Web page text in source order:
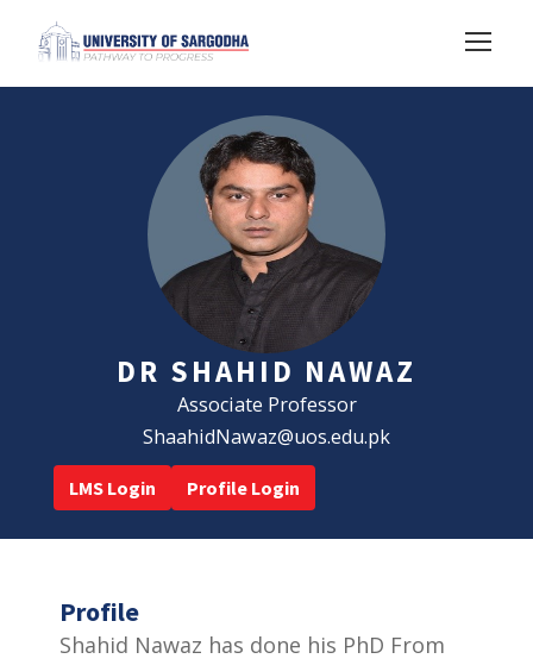
DR SHAHID NAWAZ
Associate Professor
ShaahidNawaz@uos.edu.pk
LMS Login Profile Login
Profile
Shahid Nawaz has done his PhD From